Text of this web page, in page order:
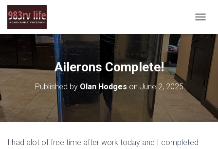
O
A
Ailerons Complete!
Published by Olan Hodges on June 2, 2025
I had alot of free time after work today and I completed